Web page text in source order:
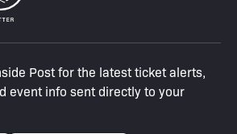
Post for the latest ticket alerts,
event info sent directly to your